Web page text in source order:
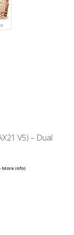
V5) – Dual
More info)